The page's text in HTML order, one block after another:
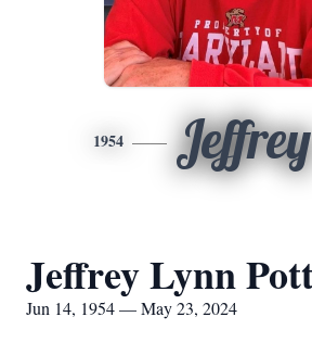
1954 Jeffrey
Jeffrey Lynn
Jun 14, 1954 — May 23, 2024